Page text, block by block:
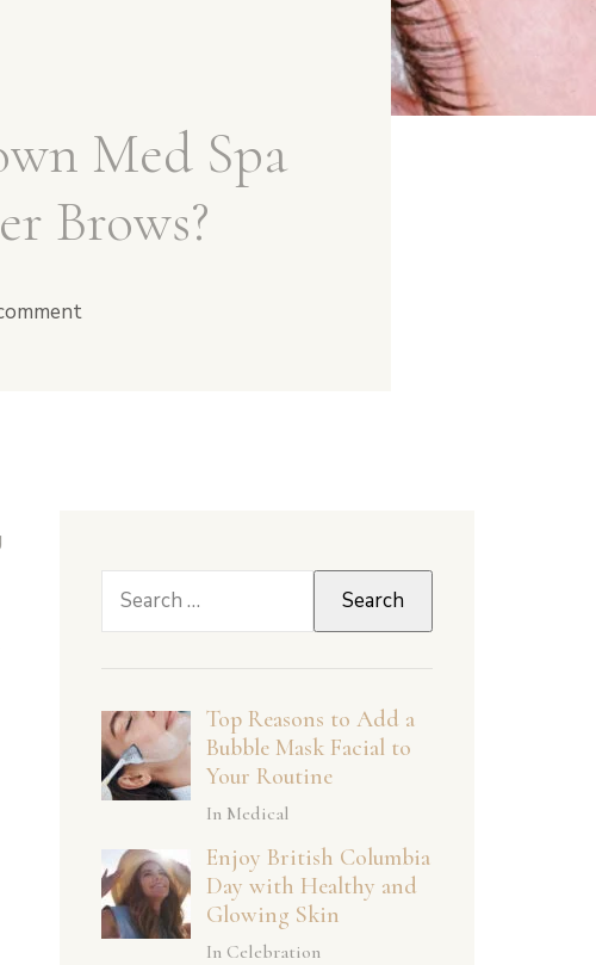
Med Spa
Brows?
Search
Top Reasons to Add a
Bubble Mask Facial to
Your Routine
In Medical
Enjoy British Columbia
Day with Healthy and
Glowing Skin
In Celebration